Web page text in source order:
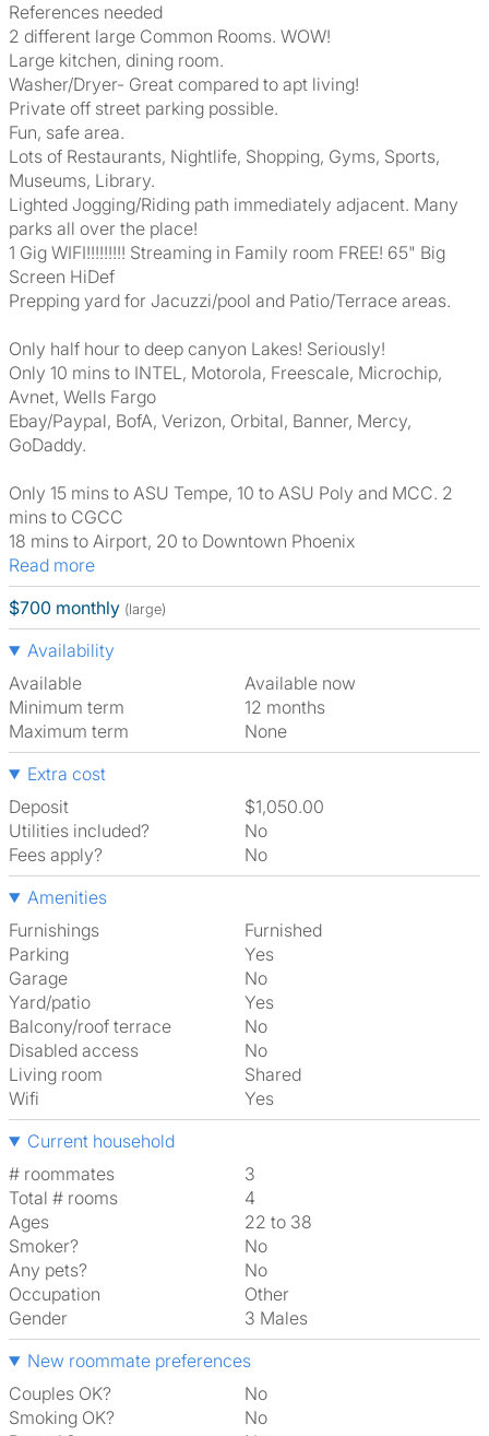
References needed
2 different large Common Rooms. WOW!
Large kitchen, dining room.
Washer/Dryer- Great compared to apt living!
Private off street parking possible.
Fun, safe area.
Lots of Restaurants, Nightlife, Shopping, Gyms, Sports,
Museums, Library.
Lighted Jogging/Riding path immediately adjacent. Many
parks all over the place!
1 Gig WIFI!!!!!!!!! Streaming in Family room FREE! 65" Big
Screen HiDef
Prepping yard for Jacuzzi/pool and Patio/Terrace areas.
Only half hour to deep canyon Lakes! Seriously!
Only 10 mins to INTEL, Motorola, Freescale, Microchip,
Avnet, Wells Fargo
Ebay/Paypal, BofA, Verizon, Orbital, Banner, Mercy,
GoDaddy.
Only 15 mins to ASU Tempe, 10 to ASU Poly and MCC. 2
mins to CGCC
18 mins to Airport, 20 to Downtown Phoenix
Read more
$700 monthly (large)
Availability
Available
Available now
Minimum term
12 months
Maximum term
None
Extra cost
Deposit
$1,050.00
Utilities included?
No
Fees apply?
No
Amenities
Furnishings
Furnished
Parking
Yes
Garage
No
Yard/patio
Yes
Balcony/roof terrace
No
Disabled access
No
Living room
shared
Wifi
Yes
Current household
# roommates
3
Total # rooms
4
Ages
22 to 38
Smoker?
No
Any pets?
No
Occupation
Other
Gender
3 Males
New roommate preferences
Couples OK?
No
Smoking OK?
No